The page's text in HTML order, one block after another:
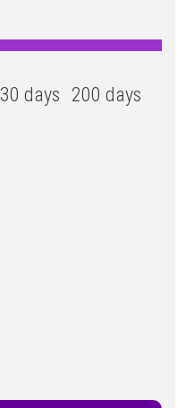
30 days 200 days